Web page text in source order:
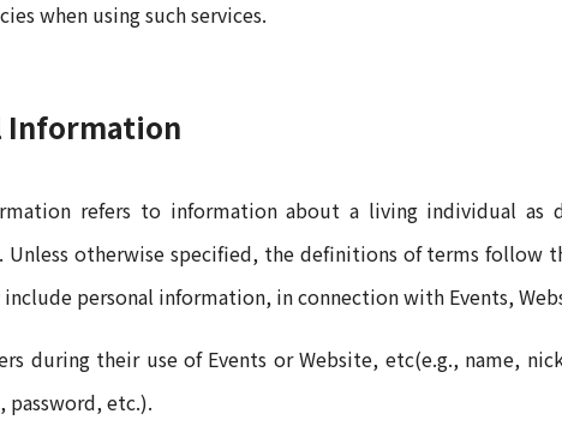
when using such services.
Information
refers to information about a living individual
otherwise specified, the definitions of terms follow
personal information, in connection with Events,
during their use of Events or Website, etc(e.g., name,
password, etc.).